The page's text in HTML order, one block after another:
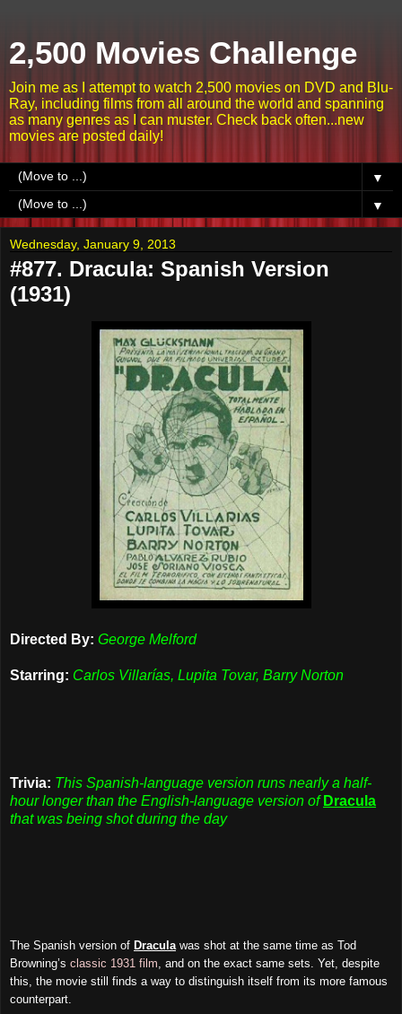
2,500 Movies Challenge
Join me as I attempt to watch 2,500 movies on DVD and Blu-
Ray, including films from all around the world and spanning
as many genres as I can muster. Check back often...new
movies are posted daily!
▼
▼
Wednesday, January 9, 2013
#877. Dracula: Spanish Version
(1931)
Directed By: George Melford
Starring: Carlos Villarías, Lupita Tovar, Barry Norton
Trivia: This Spanish-language version runs nearly a half-
hour longer than the English-language version of Dracula
that was being shot during the day
The Spanish version of Dracula was shot at the same time as Tod
Browning’s classic 1931 film , and on the exact same sets. Yet, despite
this, the movie still finds a way to distinguish itself from its more famous
counterpart.